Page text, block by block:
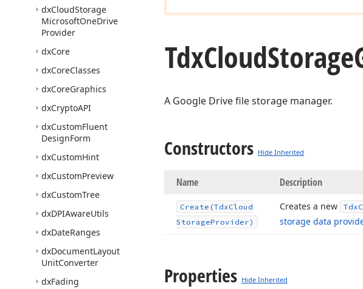
dxCloudStorage
MicrosoftOneDrive
Provider
dxCore
dxCoreClasses
dxCoreGraphics
dxCryptoAPI
dxCustomFluent
DesignForm
dxCustomHint
dxCustomPreview
dxCustomTree
dxDPIAwareUtils
dxDateRanges
dxDocumentLayout
UnitConverter
dxFading
TdxCloudStorage
A Google Drive file storage manager.
Constructors Hide Inherited
Name Description
Create (TdxCloud
StorageProvider)
Creates a new Tdx
storage data
Properties Hide Inherited